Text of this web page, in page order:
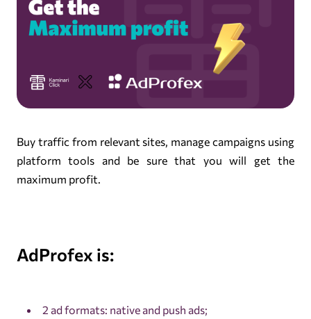
Buy traffic from relevant sites, manage campaigns using
platform tools and be sure that you will get the
maximum profit.
AdProfex is:
2 ad formats: native and push ads;